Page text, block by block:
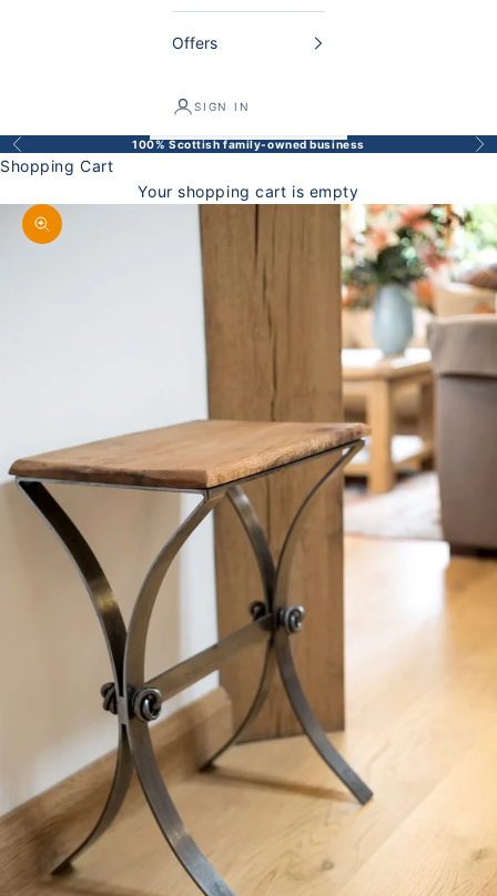
Offers
SIGN IN
Back 100% Scottish family-owned business
Shopping Cart
Your shopping cart is empty
Enlarge image